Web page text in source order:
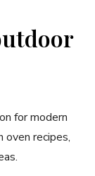
for modern
oven recipes,